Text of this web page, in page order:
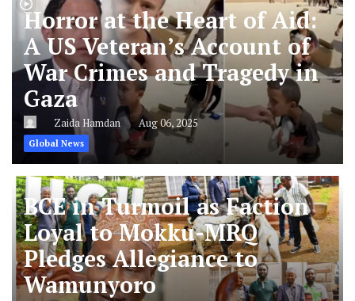
Horror at the Heart of Aid:
A US Veteran’s Account of
War Crimes and Tragedy in
Gaza
Zaida Hamdan Aug 06, 2025
Global News
BCE in Turmoil as Faction
Loyal to Mokku-MRQ
Pledges Allegiance to
Wamunyoro